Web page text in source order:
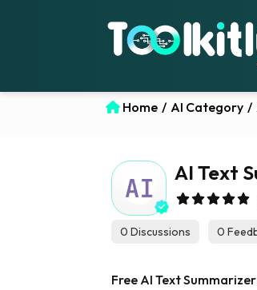
Home / AI Category /
AI Text
0 Discussions 0
Free AI Text